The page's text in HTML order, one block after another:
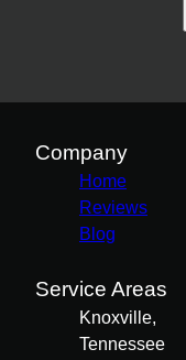
Company
Home
Reviews
Blog
Service Areas
Knoxville,
Tennessee